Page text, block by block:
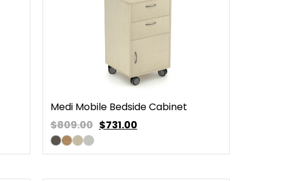
Medi Mobile Bedside Cabinet
$809.00 $731.00